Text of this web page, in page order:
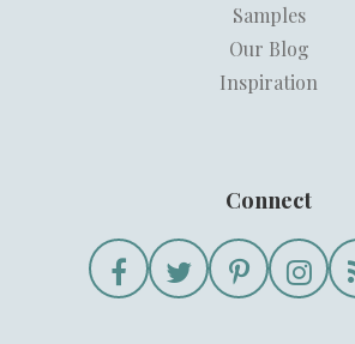
Samples
Our Blog
Inspiration
Connect